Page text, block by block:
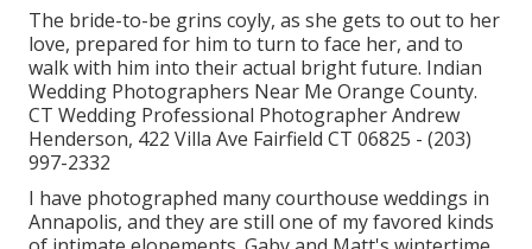
The bride-to-be grins coyly, as she gets to out to her
love, prepared for him to turn to face her, and to
walk with him into their actual bright future. Indian
Wedding Photographers Near Me Orange County.
CT Wedding Professional Photographer Andrew
Henderson, 422 Villa Ave Fairfield CT 06825 - (203)
997-2332
I have photographed manycourthouse weddings in
Annapolis, and they are still one of my favored kinds